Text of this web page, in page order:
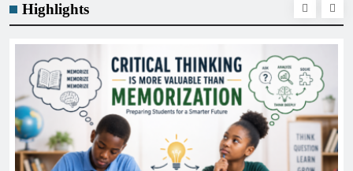
Highlights